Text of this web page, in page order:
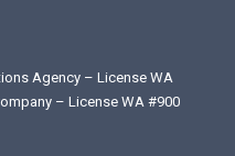
Agency – License WA
– License WA #900